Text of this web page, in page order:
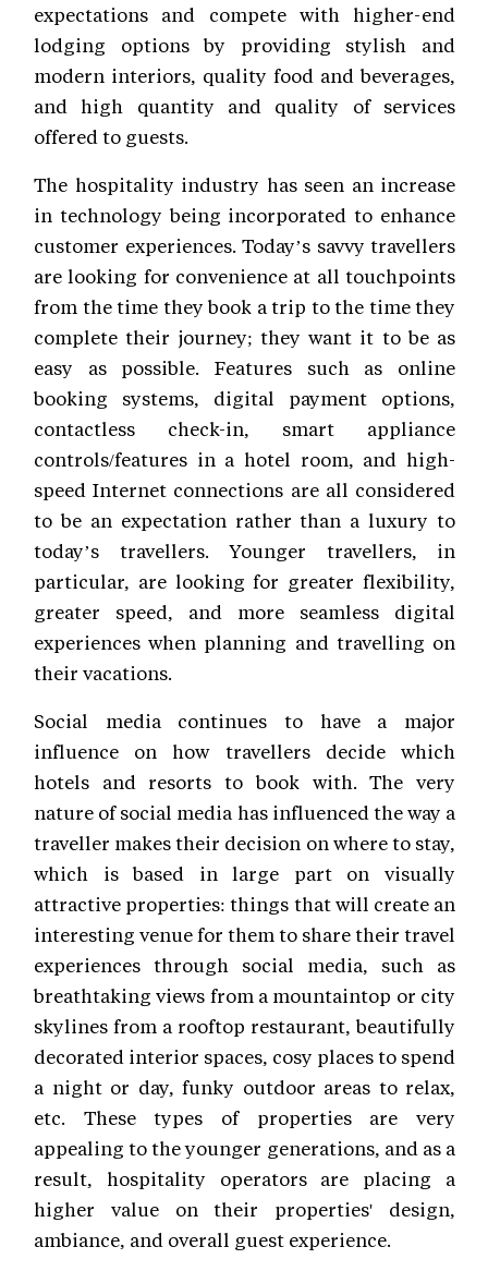
expectations and compete with higher-end
lodging options by providing stylish and
modern interiors, quality food and beverages,
and high quantity and quality of services
offered to guests.
The hospitality industry has seen an increase
in technology being incorporated to enhance
customer experiences. Today’s savvy travellers
are looking for convenience at all touchpoints
from the time they book a trip to the time they
complete their journey; they want it to be as
easy as possible. Features such as online
booking systems, digital payment options,
contactless check-in, smart appliance
controls/features in a hotel room, and high-
speed Internet connections are all considered
to be an expectation rather than a luxury to
today’s travellers. Younger travellers, in
particular, are looking for greater flexibility,
greater speed, and more seamless digital
experiences when planning and travelling on
their vacations.
Social media continues to have a major
influence on how travellers decide which
hotels and resorts to book with. The very
nature of social media has influenced the way a
traveller makes their decision on where to stay,
which is based in large part on visually
attractive properties: things that will create an
interesting venue for them to share their travel
experiences through social media, such as
breathtaking views from a mountaintop or city
skylines from a rooftop restaurant, beautifully
decorated interior spaces, cosy places to spend
a night or day, funky outdoor areas to relax,
etc. These types of properties are very
appealing to the younger generations, and as a
result, hospitality operators are placing a
higher value on their properties' design,
ambiance, and overall guest experience.